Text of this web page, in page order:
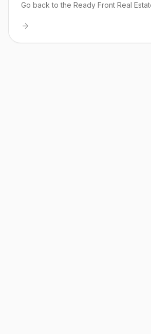
Go back to the Ready Front Real